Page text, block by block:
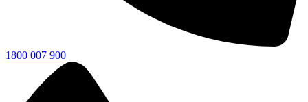
1800 007 900